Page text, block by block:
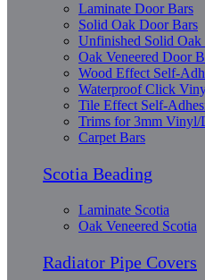
Laminate Door Bars
Solid Oak Door Bars
Unfinished Solid
Oak Veneered Door
Wood Effect Self-
Waterproof Click
Tile Effect Self-
Trims for 3mm
Carpet Bars
Scotia Beading
Laminate Scotia
Oak Veneered Scotia
Radiator Pipe Covers